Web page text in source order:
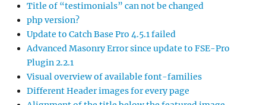
Title of “testimonials” can not be changed
php version?
Update to Catch Base Pro 4.5.1 failed
Advanced Masonry Error since update to FSE-Pro
Plugin 2.2.1
Visual overview of available font-families
Different Header images for every page